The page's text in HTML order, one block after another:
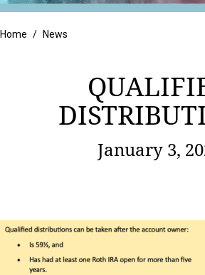
Retail
Home / News
January 3,